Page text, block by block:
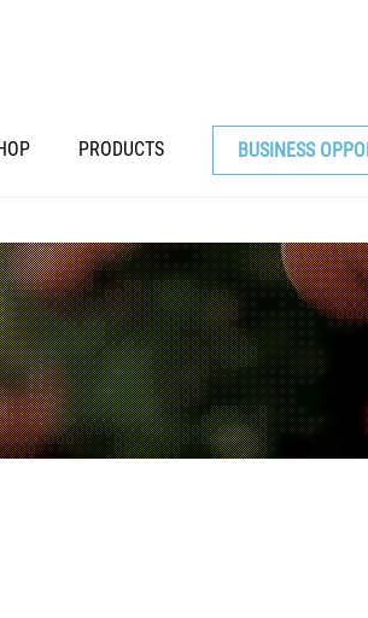
PRODUCTS BUSINESS